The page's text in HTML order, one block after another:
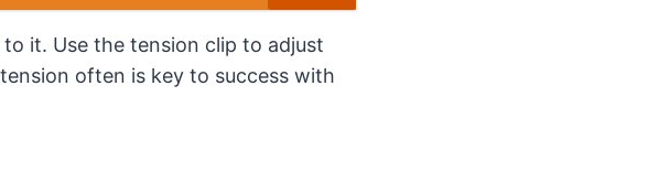
it. Use the tension clip to adjust
often is key to success with